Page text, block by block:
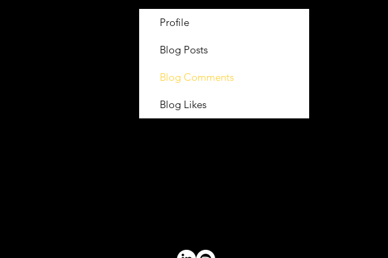
Profile
Blog Posts
Blog Comments
Blog Likes